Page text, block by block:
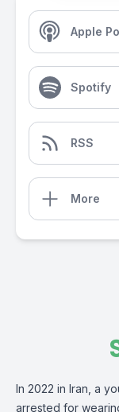
Apple
Spotify
RSS
More
In 2022 in Iran, a
arrested for